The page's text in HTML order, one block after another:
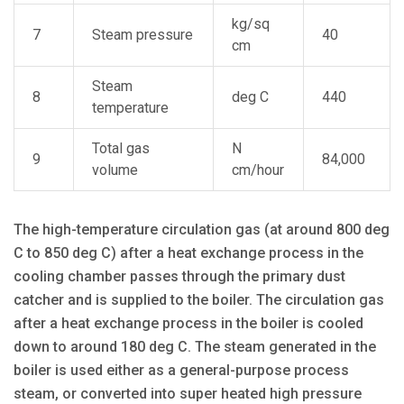
7 Steam pressure
kg/sq
cm
40
8
Steam
temperature
deg C 440
9
Total gas
volume
N
cm/hour
84,000
The high-temperature circulation gas (at around 800 deg
C to 850 deg C) after a heat exchange process in the
cooling chamber passes through the primary dust
catcher and is supplied to the boiler. The circulation gas
after a heat exchange process in the boiler is cooled
down to around 180 deg C. The steam generated in the
boiler is used either as a general-purpose process
steam, or converted into super heated high pressure